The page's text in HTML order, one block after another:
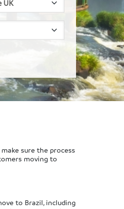
sure the process
moving to
to Brazil, including